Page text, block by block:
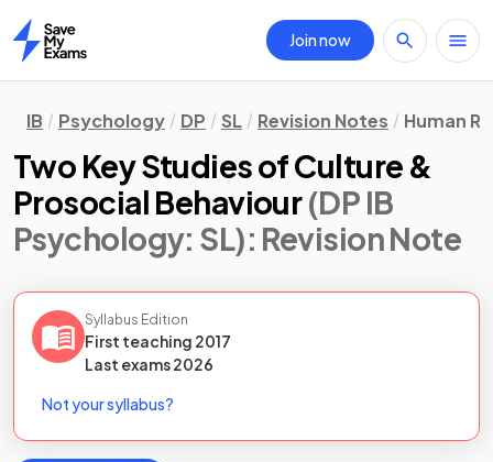
Home
Join now
IB Psychology DP SL Revision Notes Human
Two Key Studies of Culture &
Prosocial Behaviour(DP IB
Psychology: SL): Revision Note
Syllabus Edition
First teaching 2017
Last exams2026
Not your syllabus?